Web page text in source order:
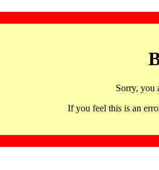
Sorry, you
If you feel this is an